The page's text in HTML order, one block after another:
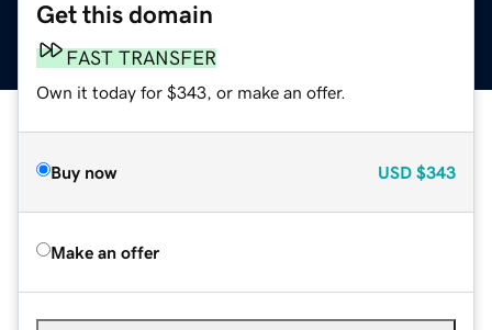
Get this domain
FAST TRANSFER
Own it today for $343, or make an offer.
Buy now USD $343
Make an offer